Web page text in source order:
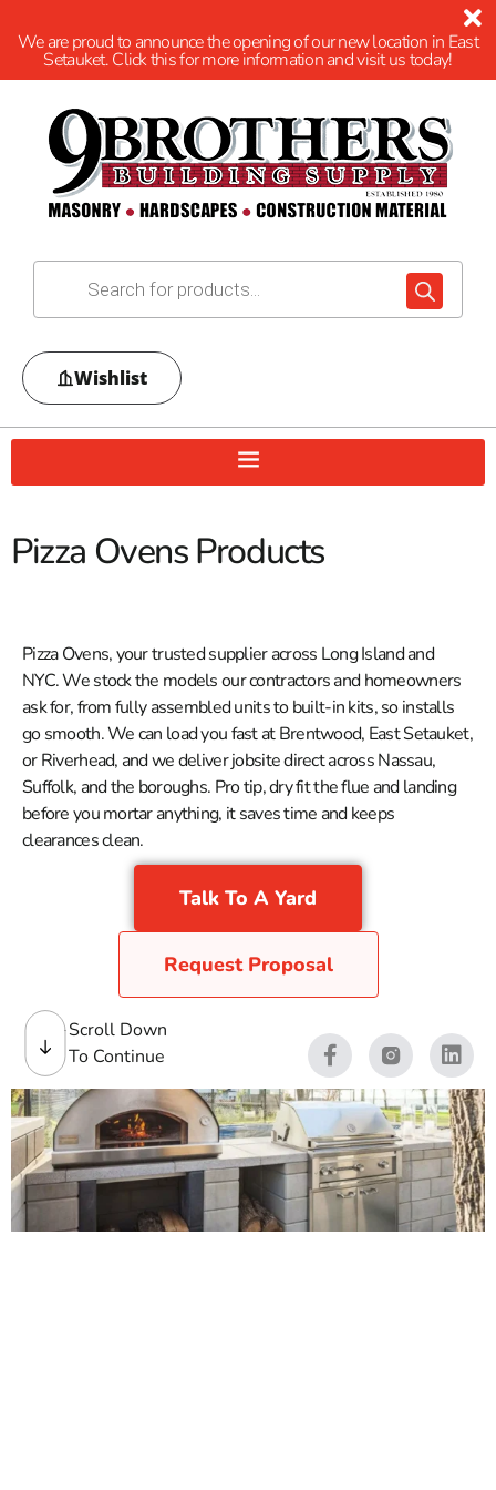
We are proud to announce the opening of our new location in East
Setauket. Click this for more information and visit us today!
Wishlist
Pizza Ovens Products
Pizza Ovens, your trusted supplier across Long Island and
NYC. We stock the models our contractors and homeowners
ask for, from fully assembled units to built-in kits, so installs
go smooth. We can load you fast at Brentwood, East Setauket,
or Riverhead, and we deliver jobsite direct across Nassau,
Suffolk, and the boroughs. Pro tip, dry fit the flue and landing
before you mortar anything, it saves time and keeps
clearances clean.
Talk To A Yard
Request Proposal
Scroll Down
To Continue